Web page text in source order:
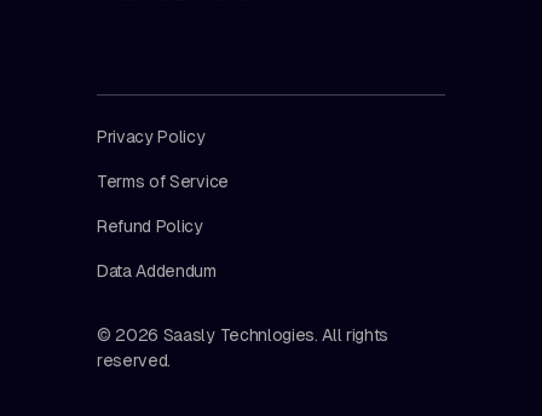
© 2026 Saasly Technlogies. All rights
reserved.
Privacy Policy
Terms of Service
Refund Policy
Data Addendum